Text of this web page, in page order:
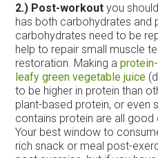
2.) Post-workout you
has both carbohydrates and
carbohydrates need to be
help to repair small muscle
restoration. Making a
leafy green vegetable juice
to be higher in protein than
plant-based protein, or even
contains protein are all
Your best window to
rich snack or meal post-